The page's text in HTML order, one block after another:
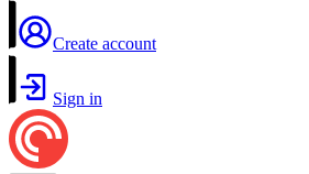
Create account
Sign in